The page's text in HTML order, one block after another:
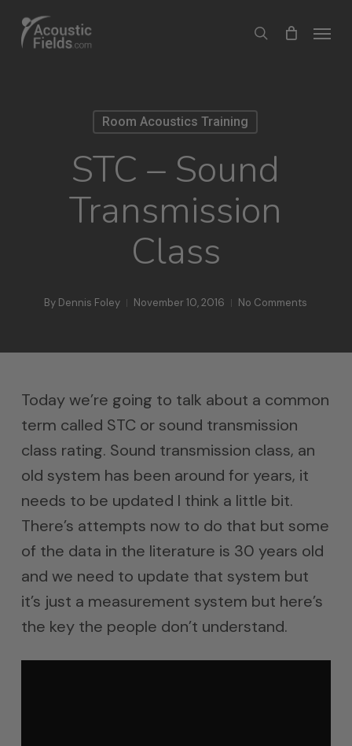
search
Menu
Room Acoustics Training
STC – Sound
Transmission
Class
By Dennis Foley November 10, 2016 No Comments
Today we’re going to talk about a common
term called STC or sound transmission
class rating. Sound transmission class, an
old system has been around for years, it
needs to be updated I think a little bit.
There’s attempts now to do that but some
of the data in the literature is 30 years old
and we need to update that system but
it’s just a measurement system but here’s
the key the people don’t understand.